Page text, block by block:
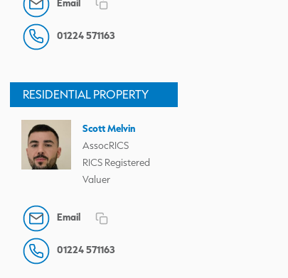
01224 571163
RESIDENTIAL PROPERTY
Scott Melvin
AssocRICS
RICS Registered
Valuer
Email
01224 571163